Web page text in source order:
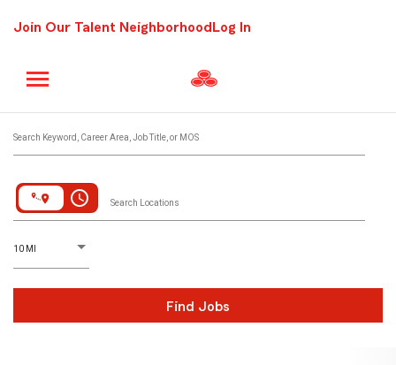
Join Our Talent Neighborhood Log In
Search Keyword, Career Area, Job Title, or MOS
access_time Search Locations
10 MI
D
istance
Find Jobs